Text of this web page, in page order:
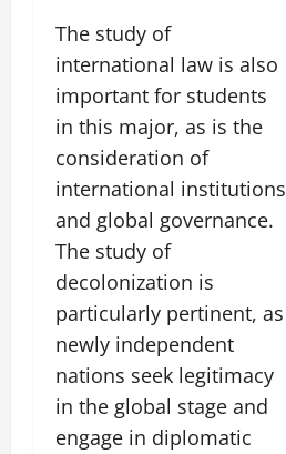
The study of
international law is also
important for students
in this major, as is the
consideration of
international institutions
and global governance.
The study of
decolonization is
particularly pertinent, as
newly independent
nations seek legitimacy
in the global stage and
engage in diplomatic